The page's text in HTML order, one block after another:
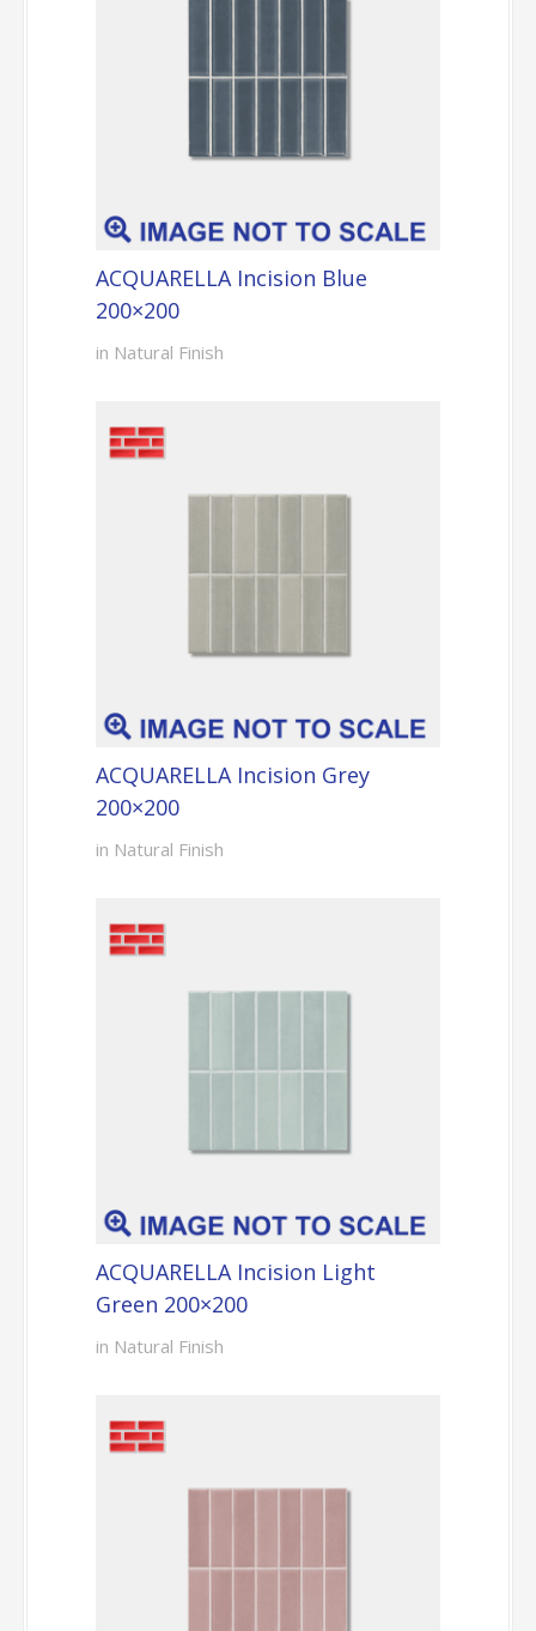
ACQUARELLA Incision Blue
200×200
in Natural Finish
ACQUARELLA Incision Grey
200×200
in Natural Finish
ACQUARELLA Incision Light
Green 200×200
in Natural Finish